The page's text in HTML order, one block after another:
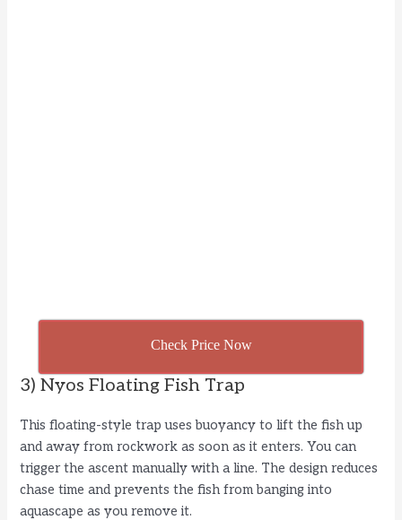
Check Price Now
3) Nyos Floating Fish Trap
This floating-style trap uses buoyancy to lift the fish up
and away from rockwork as soon as it enters. You can
trigger the ascent manually with a line. The design reduces
chase time and prevents the fish from banging into
aquascape as you remove it.